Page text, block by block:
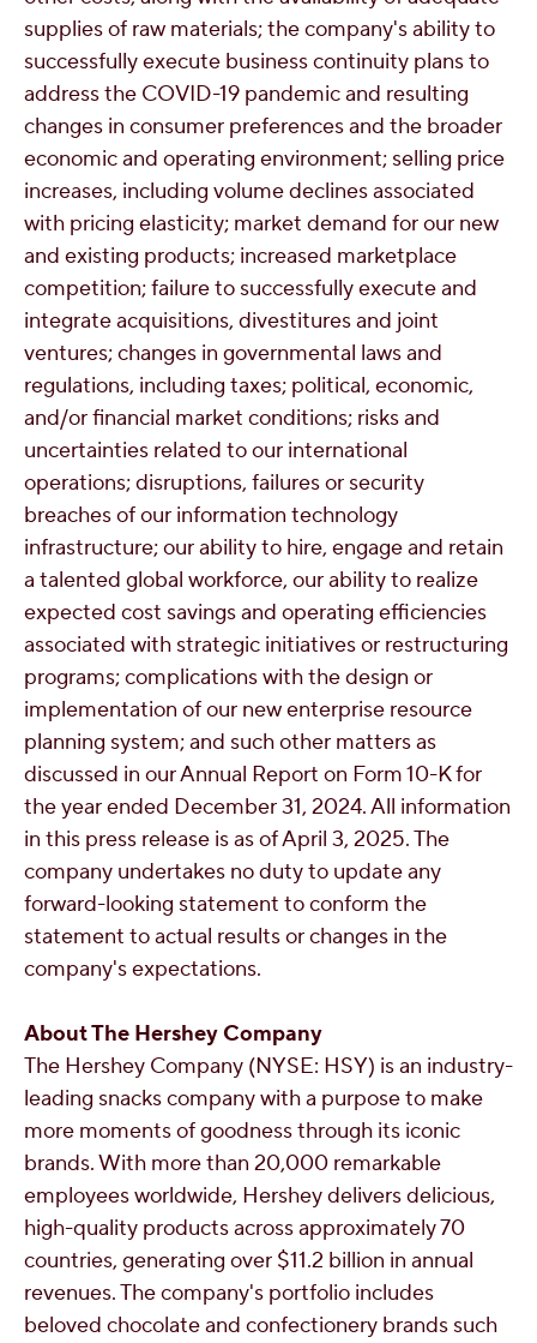
supplies of raw materials; the company's ability to
successfully execute business continuity plans to
address the COVID-19 pandemic and resulting
changes in consumer preferences and the broader
economic and operating environment; selling price
increases, including volume declines associated
with pricing elasticity; market demand for our new
and existing products; increased marketplace
competition; failure to successfully execute and
integrate acquisitions, divestitures and joint
ventures; changes in governmental laws and
regulations, including taxes; political, economic,
and/or financial market conditions; risks and
uncertainties related to our international
operations; disruptions, failures or security
breaches of our information technology
infrastructure; our ability to hire, engage and retain
a talented global workforce, our ability to realize
expected cost savings and operating efficiencies
associated with strategic initiatives or restructuring
programs; complications with the design or
implementation of our new enterprise resource
planning system; and such other matters as
discussed in our Annual Report on Form 10-K for
the year ended December 31, 2024. All information
in this press release is as ofApril 3, 2025. The
company undertakes no duty to update any
forward-looking statement to conform the
statement to actual results or changes in the
company's expectations.
About The Hershey Company
The Hershey Company (NYSE: HSY) is an industry-
leading snacks company with a purpose to make
more moments of goodness through its iconic
brands. With more than 20,000 remarkable
employees worldwide, Hershey delivers delicious,
high-quality products across approximately 70
countries, generating over $11.2 billion in annual
revenues. The company's portfolio includes
beloved chocolate and confectionery brands such